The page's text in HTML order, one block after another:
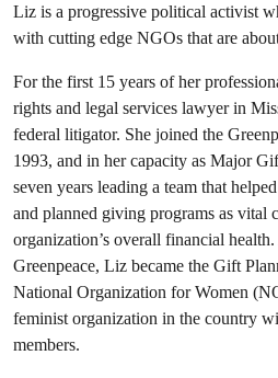
Liz is a progressive political activist
with cutting edge NGOs that are
For the first 15 years of her
rights and legal services lawyer in
federal litigator. She joined the
1993, and in her capacity as Major
seven years leading a team that
and planned giving programs as vital
organization’s overall financial
Greenpeace, Liz became the Gift
National Organization for Women
feminist organization in the country
members.